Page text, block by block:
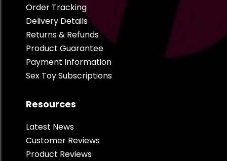
Order Tracking
Delivery Details
Returns & Refunds
Product Guarantee
Payment Information
Sex Toy Subscriptions
Resources
Latest News
Customer Reviews
Product Reviews